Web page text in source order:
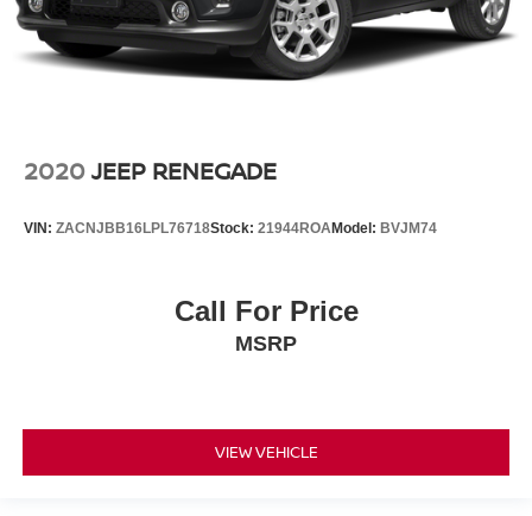
2020JEEP RENEGADE
VIN: ZACNJBB16LPL76718Stock: 21944ROAModel: BVJM74
Call For Price
MSRP
VIEW VEHICLE